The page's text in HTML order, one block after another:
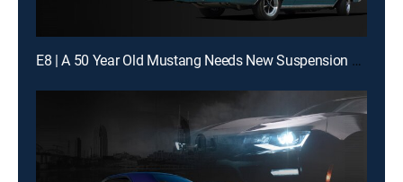
E8 | A 50 Year Old Mustang Needs New Suspension Magic